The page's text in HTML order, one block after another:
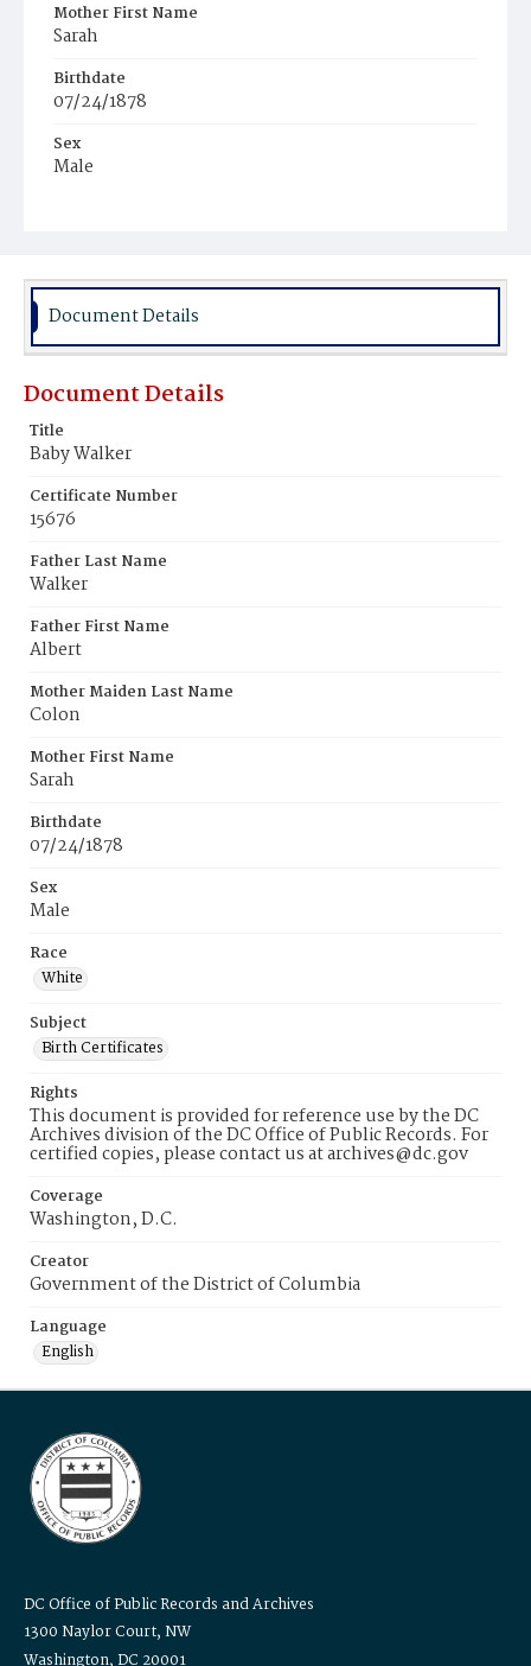
Mother First Name
Sarah
Birthdate
07/24/1878
Sex
Male
Document Details
Document Details
Title
Baby Walker
Certificate Number
15676
Father Last Name
Walker
Father First Name
Albert
Mother Maiden Last Name
Colon
Mother First Name
Sarah
Birthdate
07/24/1878
Sex
Male
Race
White
Subject
Birth Certificates
Rights
This document is provided for reference use by the DC
Archives division of the DC Office of Public Records. For
certified copies, please contact us at archives@dc.gov
Coverage
Washington, D.C.
Creator
Government of the District of Columbia
Language
English
DC Office of Public Records and Archives
1300 Naylor Court, NW
Washington, DC 20001